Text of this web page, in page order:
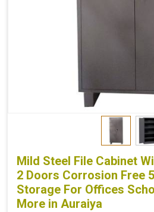
Mild Steel File Cabinet
2 Doors Corrosion Free
Storage For Offices
More in Auraiya